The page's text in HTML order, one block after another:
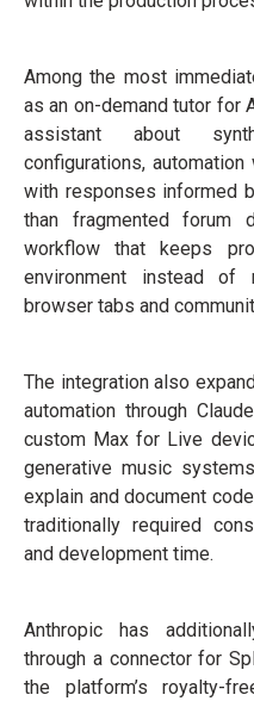
Among the most
as an on-demand tutor for
assistant about
configurations,
with responses informed
than fragmented forum
workflow that keeps
environment instead of
browser tabs and
The integration also
automation through
custom Max for Live
generative music
explain and document
traditionally required
and development time.
Anthropic has
through a connector for
the platform’s royalty-